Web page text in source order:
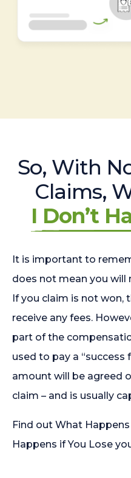
So, With
Claims,
I Don’t
It is important to
does not mean you will
If you claim is not won,
receive any fees.
part of the
used to pay a “success
amount will be agreed
claim – and is usually
Find out What
Happens if You Lose